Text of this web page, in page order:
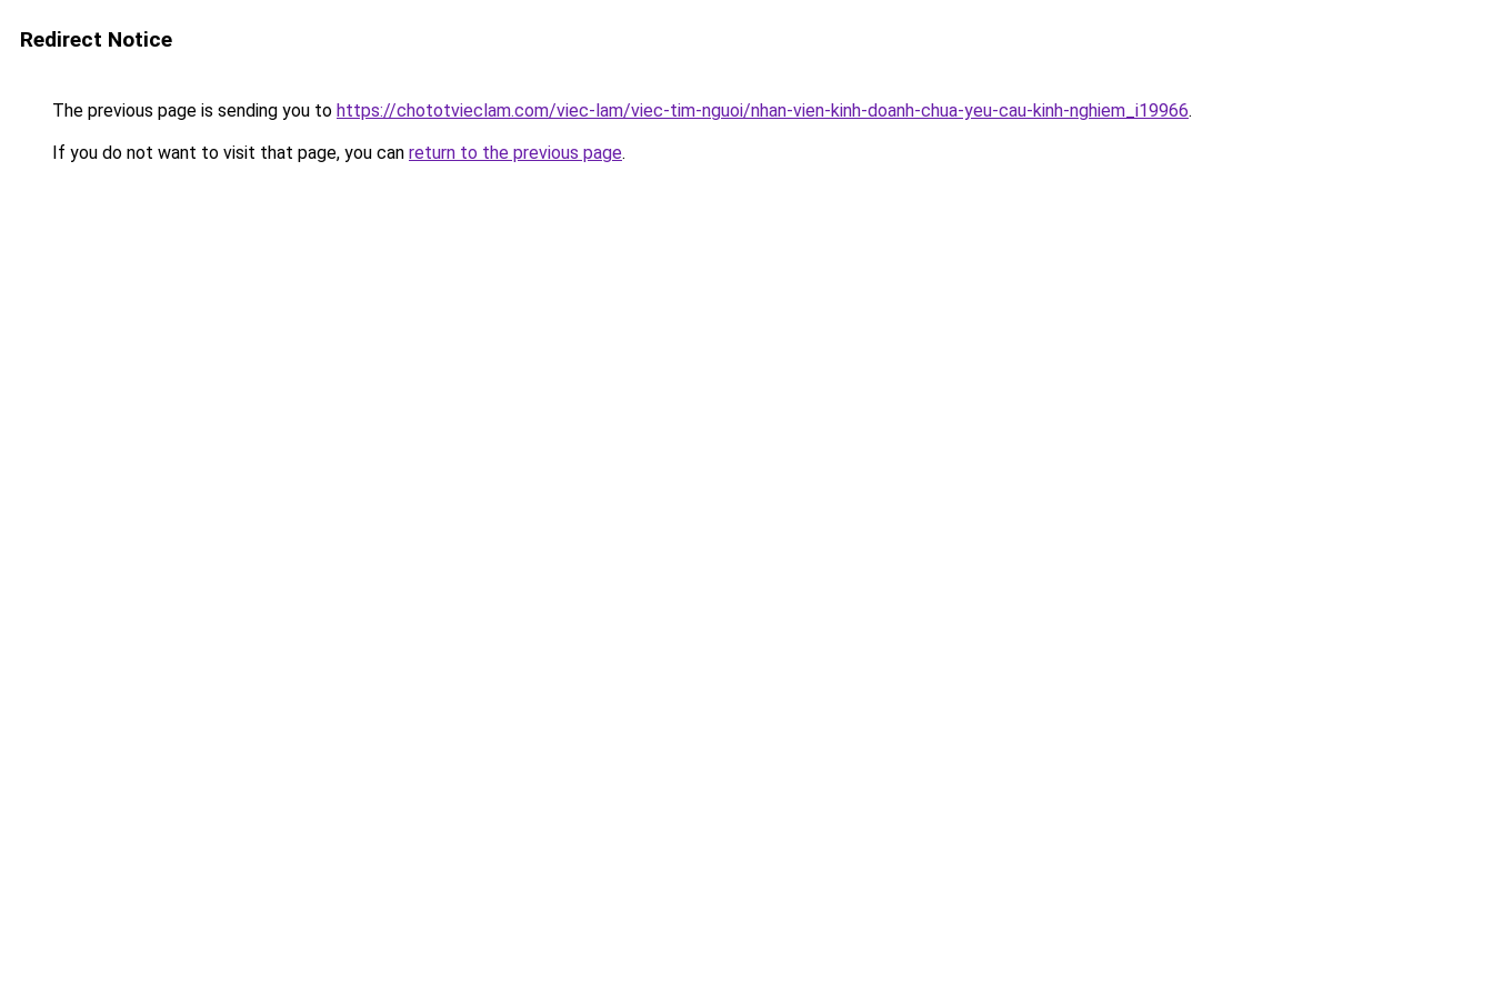
Redirect Notice
The previous page is sending you to https://chototvieclam.com/viec-lam/viec-tim-nguoi/nhan-vien-kinh-doanh-chua-yeu-cau-kinh-nghiem_i19966.
If you do not want to visit that page, you can return to the previous page.